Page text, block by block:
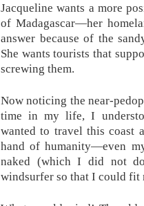
Jacqueline wants a more
of Madagascar—her
answer because of the
She wants tourists that
screwing them.
Now noticing the near-
time in my life, I
wanted to travel this coast
hand of humanity—even
naked (which I did not
windsurfer so that I could fit